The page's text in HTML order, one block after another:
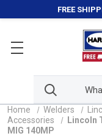
FREE
Home Welders
Accessories
Lincoln
MIG 140MP